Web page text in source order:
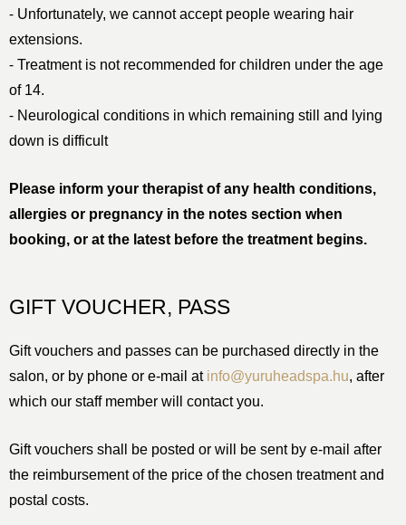
⁃ Unfortunately, we cannot accept people wearing hair
extensions.
⁃ Treatment is not recommended for children under the age
of 14.
⁃ Neurological conditions in which remaining still and lying
down is difficult
Please inform your therapist of any health conditions,
allergies or pregnancy in the notes section when
booking, or at the latest before the treatment begins.
GIFT VOUCHER, PASS
Gift vouchers and passes can be purchased directly in the
salon, or by phone or e-mail at info@yuruheadspa.hu, after
which our staff member will contact you.
Gift vouchers shall be posted or will be sent by e-mail after
the reimbursement of the price of the chosen treatment and
postal costs.